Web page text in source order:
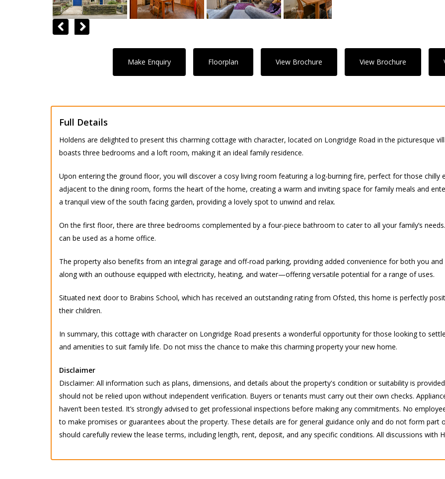
Make Enquiry Floorplan View Brochure View Brochure
Full Details
Holdens are delighted to present this charming cottage with character, located on Longridge Road in the picturesque
boasts three bedrooms and a loft room, making it an ideal family residence.
Upon entering the ground floor, you will discover a cosy living room featuring a log-burning fire, perfect for those chilly
adjacent to the dining room, forms the heart of the home, creating a warm and inviting space for family meals and
a tranquil view of the south facing garden, providing a lovely spot to unwind and relax.
On the first floor, there are three bedrooms complemented by a four-piece bathroom to cater to all your family’s
can be used as a home office.
The property also benefits from an integral garage and off-road parking, providing added convenience for both you
along with an outhouse equipped with electricity, heating, and water—offering versatile potential for a range of uses.
Situated next door to Brabins School, which has received an outstanding rating from Ofsted, this home is perfectly
their children.
In summary, this cottage with character on Longridge Road presents a wonderful opportunity for those looking to
and amenities to suit family life. Do not miss the chance to make this charming property your new home.
Disclaimer
Disclaimer: All information such as plans, dimensions, and details about the property's condition or suitability is
should not be relied upon without independent verification. Buyers or tenants must carry out their own checks.
haven’t been tested. It’s strongly advised to get professional inspections before making any commitments. No
to make promises or guarantees about the property. These details are for general guidance only and do not form part
should carefully review the lease terms, including length, rent, deposit, and any specific conditions. All discussions with